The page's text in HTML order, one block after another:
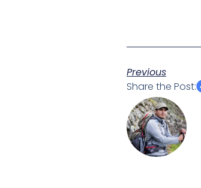
Previous
Share the Post: